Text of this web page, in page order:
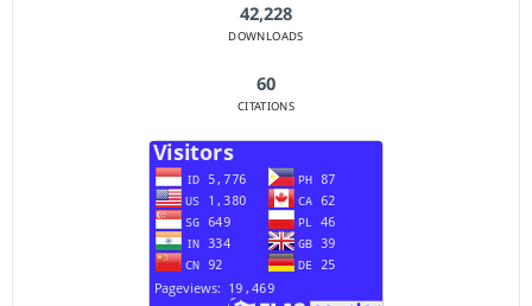
42,228
DOWNLOADS
60
CITATIONS